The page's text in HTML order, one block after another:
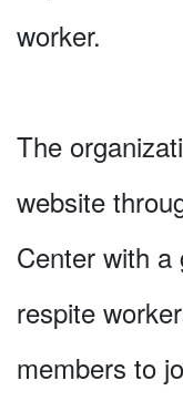
worker.
The
website
Center with a
respite
members to